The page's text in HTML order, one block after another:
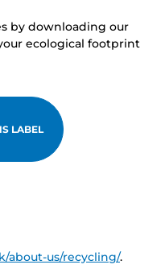
by downloading our
ecological footprint
LABEL
about-us/recycling/.